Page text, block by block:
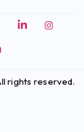
rights reserved.